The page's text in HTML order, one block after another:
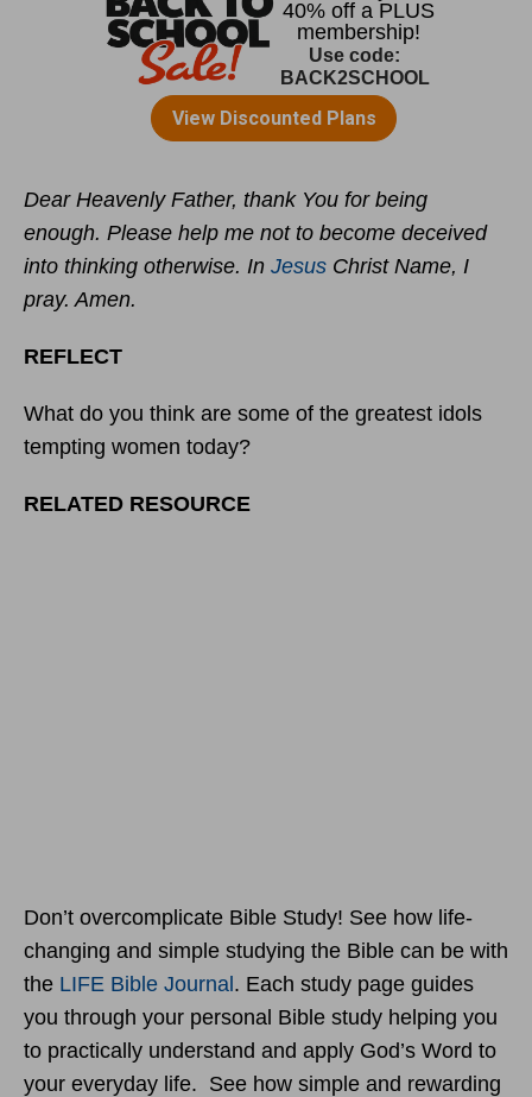
Dear Heavenly Father, thank You for being
enough. Please help me not to become deceived
into thinking otherwise. In Jesus Christ Name, I
pray. Amen.
REFLECT
What do you think are some of the greatest idols
tempting women today?
RELATED RESOURCE
Don’t overcomplicate Bible Study! See how life-
changing and simple studying the Bible can be with
the LIFE Bible Journal. Each study page guides
you through your personal Bible study helping you
to practically understand and apply God’s Word to
your everyday life. See how simple and rewarding